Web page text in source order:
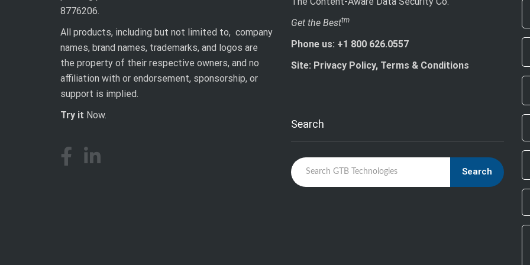
8776206.
All products, including but not limited to, company
names, brand names, trademarks, and logos are
the property of their respective owners, and no
affiliation with or endorsement, sponsorship, or
support is implied.
Try it Now.
Get the Besttm
Phone us: +1 800 626.0557
Site: Privacy Policy, Terms & Conditions
Search
Search